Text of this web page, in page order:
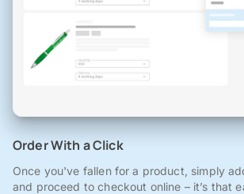
Order With a Click
Once you've fallen for a product, simply
and proceed to checkout online – it’s that